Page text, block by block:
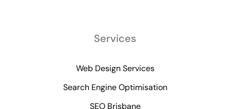
Services
Web Design Services
Search Engine Optimisation
SEO Brisbane